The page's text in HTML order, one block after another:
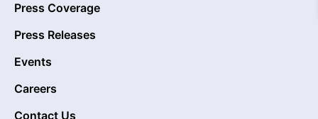
Press Coverage
Press Releases
Events
Careers
Contact Us